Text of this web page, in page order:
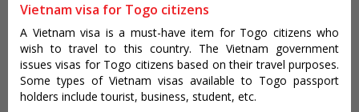
Vietnam visa for Togo citizens
A Vietnam visa is a must-have item for Togo citizens who
wish to travel to this country. The Vietnam government
issues visas for Togo citizens based on their travel purposes.
Some types of Vietnam visas available to Togo passport
holders include tourist, business, student, etc.